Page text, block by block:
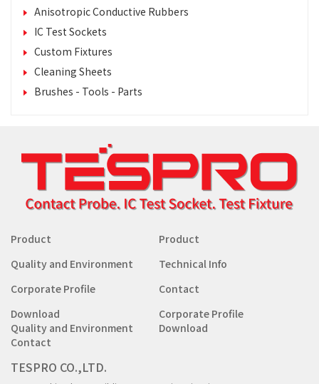
Anisotropic Conductive Rubbers
IC Test Sockets
Custom Fixtures
Cleaning Sheets
Brushes - Tools - Parts
Product
Product
Quality and Environment
Technical Info
Corporate Profile
Contact
Download
Corporate Profile
Quality and Environment
Download
Contact
TESPRO CO.,LTD.